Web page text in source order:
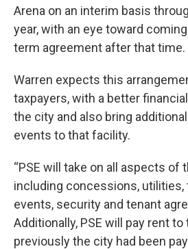
Arena on an interim basis
year, with an eye toward
term agreement after that time.
Warren expects this
taxpayers, with a better
the city and also bring
events to that facility.
“PSE will take on all aspects of
including concessions, utilities,
events, security and tenant
Additionally, PSE will pay rent
previously the city had been